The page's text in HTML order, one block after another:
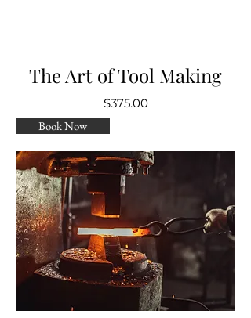
The Art of Tool Making
$375.00
Book Now